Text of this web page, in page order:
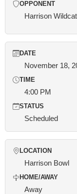
OPPONENT
Harrison
DATE
November 18,
TIME
4:00 PM
STATUS
Scheduled
LOCATION
Harrison Bowl
HOME/AWAY
Away